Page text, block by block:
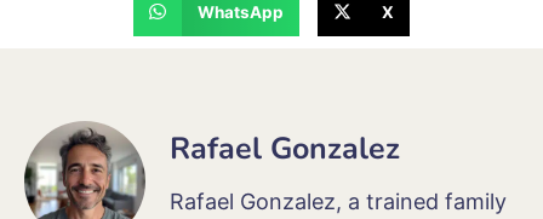
WhatsApp X
Rafael Gonzalez
Rafael Gonzalez, a trained family